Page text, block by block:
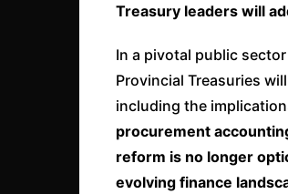
Treasury leaders will
In a pivotal public
Provincial Treasuries
including the
procurement
reform is no longer
evolving finance